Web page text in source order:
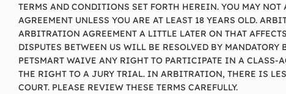
TERMS AND CONDITIONS SET FORTH HEREIN. YOU MAY
AGREEMENT UNLESS YOU ARE AT LEAST 18 YEARS OLD.
ARBITRATION AGREEMENT A LITTLE LATER ON THAT
DISPUTES BETWEEN US WILL BE RESOLVED BY
PETSMART WAIVE ANY RIGHT TO PARTICIPATE IN A
THE RIGHT TO A JURY TRIAL. IN ARBITRATION, THERE IS
COURT. PLEASE REVIEW THESE TERMS CAREFULLY.